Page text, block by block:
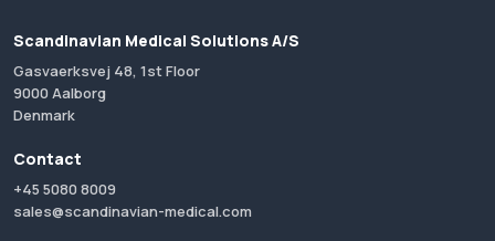
Scandinavian Medical Solutions A/S
Gasvaerksvej 48, 1st Floor
9000 Aalborg
Denmark
Contact
+45 5080 8009
sales@scandinavian-medical.com